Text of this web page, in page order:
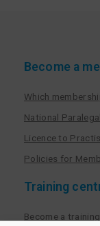
Become a
Which
National
Licence to
Policies for
Training
Become a